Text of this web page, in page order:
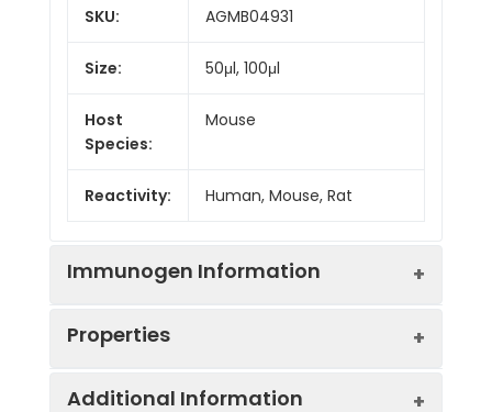
SKU: AGMB04931
Size: 50μl, 100μl
Host
Species:
Mouse
Reactivity: Human, Mouse, Rat
Immunogen Information
Properties
Additional Information